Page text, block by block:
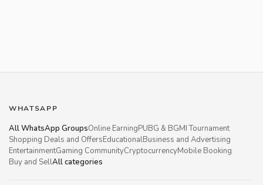
WHATSAPP
All WhatsApp GroupsOnline EarningPUBG & BGMI Tournament
Shopping Deals and OffersEducationalBusiness and Advertising
EntertainmentGaming CommunityCryptocurrencyMobile Booking
Buy and SellAll categories